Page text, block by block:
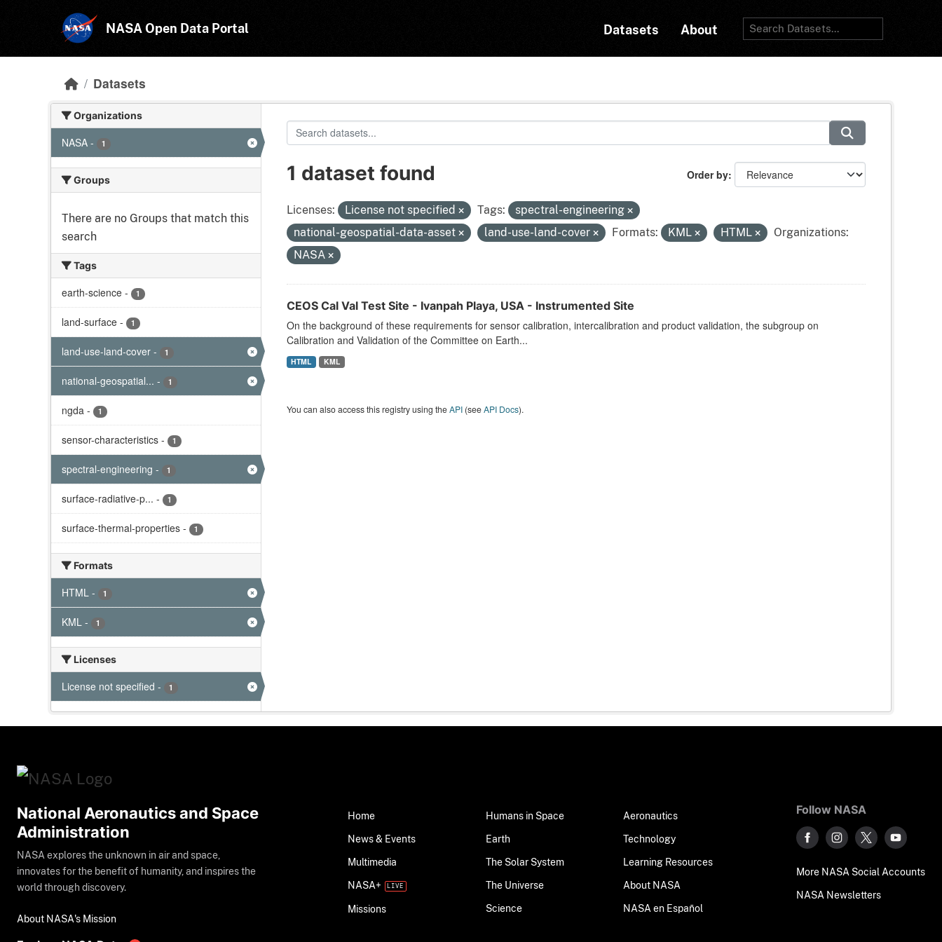
NASA Open Data Portal Datasets About
Datasets
Organizations
NASA - 1
Groups
There are no Groups that match this
search
Tags
earth-science - 1
land-surface - 1
land-use-land-cover - 1
national-geospatial... - 1
ngda - 1
sensor-characteristics - 1
spectral-engineering - 1
surface-radiative-p... - 1
surface-thermal-properties - 1
Formats
HTML - 1
KML - 1
Licenses
License not specified - 1
Order by
1 dataset found
Licenses: License not specified Tags:
spectral-engineering
national-geospatial-data-asset
land-use-land-cover Formats: KML HTML
Organizations:
NASA
CEOS Cal Val Test Site - Ivanpah Playa, USA - Instrumented Site
On the background of these requirements for sensor calibration, intercalibration and product validation, the subgroup on
Calibration and Validation of the Committee on Earth...
HTML KML
You can also access this registry using theAPI(seeAPI Docs).
National Aeronautics and Space
Administration
NASA explores the unknown in air and space,
innovates for the benefit of humanity, and inspires the
world through discovery.
About NASA's Mission
Home
News & Events
Multimedia
NASA+
Missions
Humans in Space
Earth
The Solar System
The Universe
Science
Aeronautics
Technology
Learning Resources
About NASA
NASA en Español
Follow NASA
More NASA Social Accounts
NASA Newsletters